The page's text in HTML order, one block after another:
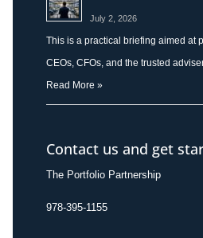
July 2, 2026
This is a practical briefing aimed at
CEOs, CFOs, and the trusted
Read More »
Contact us and get
The Portfolio Partnership
978-395-1155